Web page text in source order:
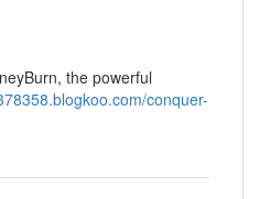
the powerful
conquer-